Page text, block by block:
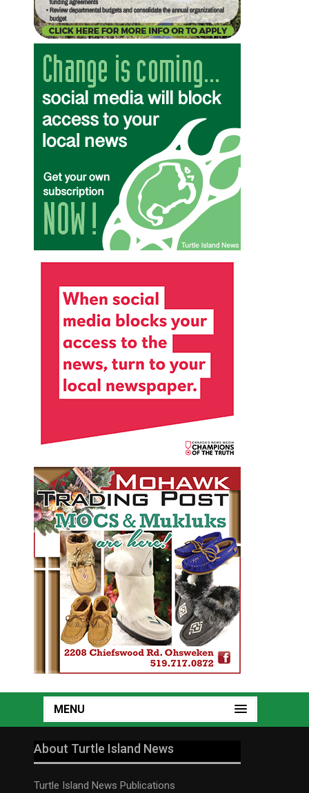
MENU
About Turtle Island News
Turtle Island News Publications